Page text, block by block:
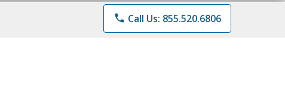
phone Call Us: 855.520.6806